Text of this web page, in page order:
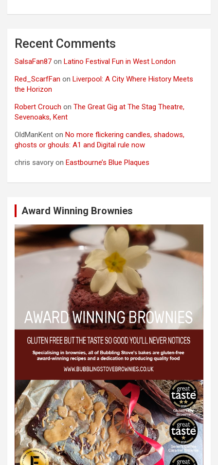
Recent Comments
SalsaFan87 on Latino Festival Fun in West London
Red_ScarfFan on Liverpool: A City Where History Meets
the Horizon
Robert Crouch on The Great Gig at The Stag Theatre,
Sevenoaks, Kent
OldManKent on No more flickering candles, shadows,
ghosts or ghouls: A1 and Digital rule now
chris savory on Eastbourne’s Blue Plaques
Award Winning Brownies